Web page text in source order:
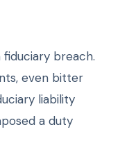
fiduciary breach.
even bitter
liability
a duty